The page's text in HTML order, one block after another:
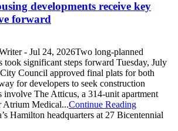
developments receive key
forward
- Jul 24, 2026Two long-planned
took significant steps forward Tuesday, July
Council approved final plats for both
for developers to seek construction
involve The Atticus, a 314-unit apartment
Atrium Medical...Continue Reading